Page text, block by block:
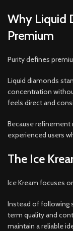
Why Liquid
Premium
Purity defines
Liquid diamonds
concentration
feels direct and
Because refinement
experienced users
The Ice
Ice Kream focuses
Instead of following
term quality and
maintain a reliable